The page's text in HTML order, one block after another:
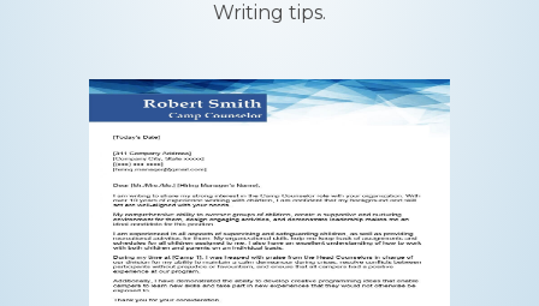
Writing tips.